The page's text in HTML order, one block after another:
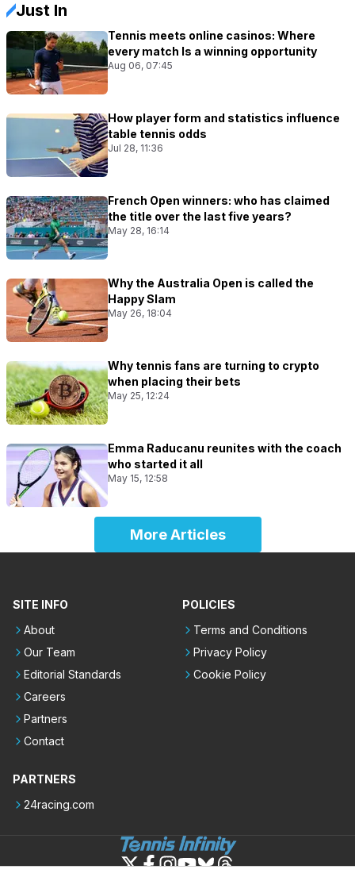
Just In
Tennis meets online casinos: Where
every match Is a winning opportunity
Aug 06, 07:45
How player form and statistics influence
table tennis odds
Jul 28, 11:36
French Open winners: who has claimed
the title over the last five years?
May 28, 16:14
Why the Australia Open is called the
Happy Slam
May 26, 18:04
Why tennis fans are turning to crypto
when placing their bets
May 25, 12:24
Emma Raducanu reunites with the coach
who started it all
May 15, 12:58
More Articles
SITE INFO
About
Our Team
Editorial Standards
Careers
Partners
Contact
POLICIES
Terms and Conditions
Privacy Policy
Cookie Policy
PARTNERS
24racing.com